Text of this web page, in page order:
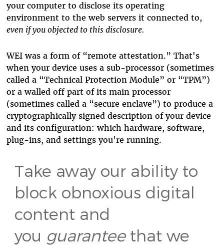
your computer to disclose its operating
environment to the web servers it connected to,
even if you objected to this disclosure.
WEI was a form of “remote attestation.” That's
when your device uses a sub-processor (sometimes
called a “Technical Protection Module” or “TPM”)
or a walled off part of its main processor
(sometimes called a “secure enclave”) to produce a
cryptographically signed description of your device
and its configuration: which hardware, software,
plug-ins, and settings you're running.
Take away our ability to
block obnoxious digital
content and
you guaranteethat we